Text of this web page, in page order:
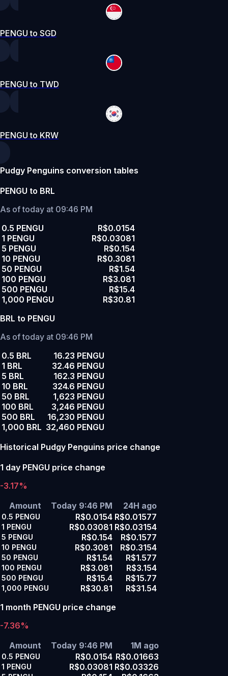
PENGU to SGD
PENGU to TWD
PENGU to KRW
Pudgy Penguins conversion tables
PENGU to BRL
As of today at 09:46 PM
0.5 PENGU
R$0.0154
1 PENGU
R$0.03081
5 PENGU
R$0.154
10 PENGU
R$0.3081
50 PENGU
R$1.54
100 PENGU
R$3.081
500 PENGU
R$15.4
1,000 PENGU
R$30.81
BRL to PENGU
As of today at 09:46 PM
0.5 BRL
16.23 PENGU
1 BRL
32.46 PENGU
5 BRL
162.3 PENGU
10 BRL
324.6 PENGU
50 BRL
1,623 PENGU
100 BRL
3,246 PENGU
500 BRL
16,230 PENGU
1,000 BRL 32,460 PENGU
Historical Pudgy Penguins price change
1 day PENGU price change
-3.17%
Amount
Today 9:46 PM 24H ago
0.5 PENGU R$0.0154 R$0.01577
1 PENGU R$0.03081 R$0.03154
5 PENGU R$0.154 R$0.1577
10 PENGU R$0.3081 R$0.3154
50 PENGU R$1.54 R$1.577
100 PENGU R$3.081 R$3.154
500 PENGU R$15.4 R$15.77
1,000 PENGU R$30.81
R$31.54
1 month PENGU price change
-7.36%
Amount
Today 9:46 PM 1M ago
0.5 PENGU R$0.0154 R$0.01663
1 PENGU R$0.03081 R$0.03326